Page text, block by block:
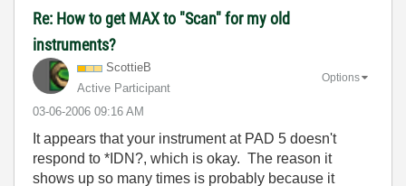
Re: How to get MAX to "Scan" for my old
instruments?
ScottieB
Active Participant
‎03-06-2006 09:16 AM
Options
It appears that your instrument at PAD 5 doesn't
respond to *IDN?, which is okay. The reason it
shows up so many times is probably because it